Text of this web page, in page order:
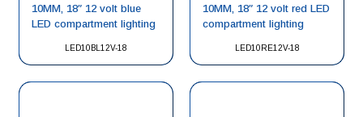
LED10BL12V-18
10MM, 18″ 12 volt blue
LED compartment lighting
LED10RE12V-18
10MM, 18″ 12 volt red LED
compartment lighting